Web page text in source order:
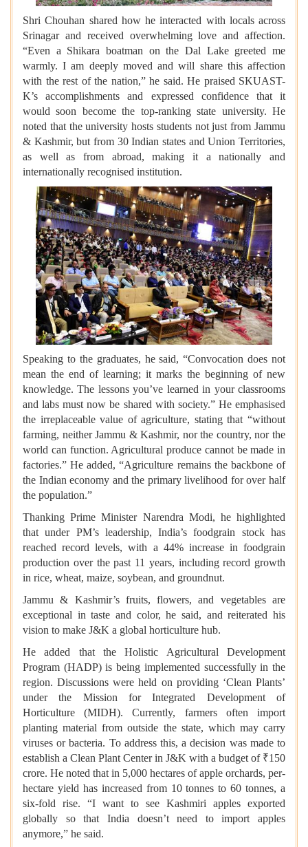
Shri Chouhan shared how he interacted with locals across
Srinagar and received overwhelming love and affection.
“Even a Shikara boatman on the Dal Lake greeted me
warmly. I am deeply moved and will share this affection
with the rest of the nation,” he said. He praised SKUAST-
K’s accomplishments and expressed confidence that it
would soon become the top-ranking state university. He
noted that the university hosts students not just from Jammu
& Kashmir, but from 30 Indian states and Union Territories,
as well as from abroad, making it a nationally and
internationally recognised institution.
Speaking to the graduates, he said, “Convocation does not
mean the end of learning; it marks the beginning of new
knowledge. The lessons you’ve learned in your classrooms
and labs must now be shared with society.” He emphasised
the irreplaceable value of agriculture, stating that “without
farming, neither Jammu & Kashmir, nor the country, nor the
world can function. Agricultural produce cannot be made in
factories.” He added, “Agriculture remains the backbone of
the Indian economy and the primary livelihood for over half
the population.”
Thanking Prime Minister Narendra Modi, he highlighted
that under PM’s leadership, India’s foodgrain stock has
reached record levels, with a 44% increase in foodgrain
production over the past 11 years, including record growth
in rice, wheat, maize, soybean, and groundnut.
Jammu & Kashmir’s fruits, flowers, and vegetables are
exceptional in taste and color, he said, and reiterated his
vision to make J&K a global horticulture hub.
He added that the Holistic Agricultural Development
Program (HADP) is being implemented successfully in the
region. Discussions were held on providing ‘Clean Plants’
under the Mission for Integrated Development of
Horticulture (MIDH). Currently, farmers often import
planting material from outside the state, which may carry
viruses or bacteria. To address this, a decision was made to
establish a Clean Plant Center in J&K with a budget of ₹150
crore. He noted that in 5,000 hectares of apple orchards, per-
hectare yield has increased from 10 tonnes to 60 tonnes, a
six-fold rise. “I want to see Kashmiri apples exported
globally so that India doesn’t need to import apples
anymore,” he said.